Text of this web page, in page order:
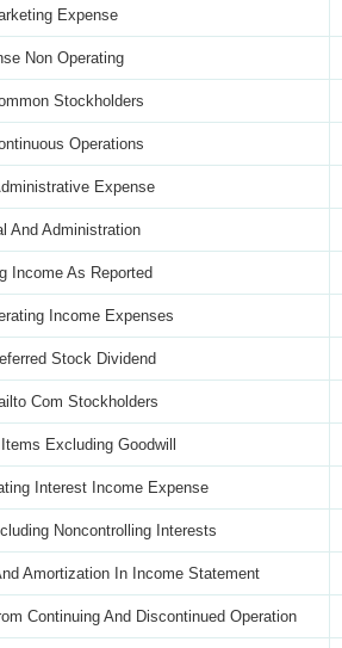
Expense
Non Operating
Stockholders
Operations
Expense
And Administration
Income As Reported
Income Expenses
Stock Dividend
Com Stockholders
Excluding Goodwill
Interest Income Expense
Noncontrolling Interests
Amortization In Income Statement
Continuing And Discontinued Operation